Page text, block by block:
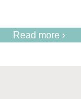
Read more ›